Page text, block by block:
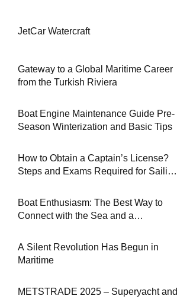
JetCar Watercraft
Gateway to a Global Maritime Career
from the Turkish Riviera
Boat Engine Maintenance Guide Pre-
Season Winterization and Basic Tips
How to Obtain a Captain’s License?
Steps and Exams Required for Sailing
Boat Enthusiasm: The Best Way to
Connect with the Sea and a
A Silent Revolution Has Begun in
Maritime
METSTRADE 2025 – Superyacht and